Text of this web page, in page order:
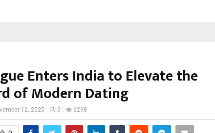
Enters India to Elevate the
of Modern Dating
12, 2025 0 6298